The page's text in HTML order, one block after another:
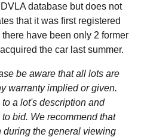
database but does not
that it was first registered
have been only 2 former
the car last summer.
be aware that all lots are
warranty implied or given.
a lot's description and
bid. We recommend that
during the general viewing